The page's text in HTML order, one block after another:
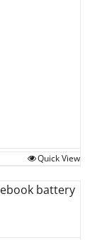
Quick View
battery